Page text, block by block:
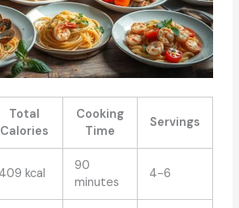
Total
Calories
Cooking
Time
Servings
409 kcal
90
minutes
4-6